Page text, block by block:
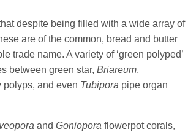
despite being filled with a wide array of
are of the common, bread and butter
trade name. A variety of ‘green polyped’
between green star,Briareum,
polyps, and even Tubipora pipe organ
andGoniopora flowerpot corals,